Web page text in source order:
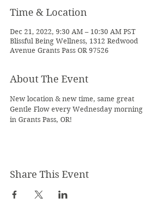
Time & Location
Dec 21, 2022, 9:30 AM – 10:30 AM PST
Blissful Being Wellness, 1312 Redwood
Avenue Grants Pass OR 97526
About The Event
New location & new time, same great
Gentle Flow every Wednesday morning
in Grants Pass, OR!
Share This Event